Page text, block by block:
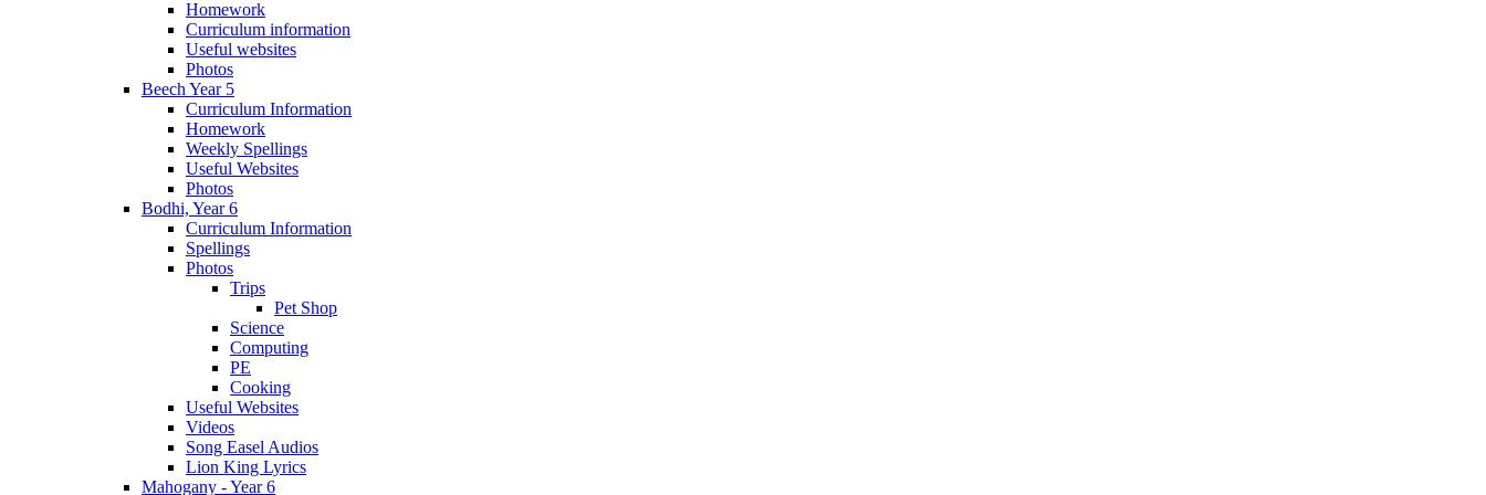
Homework
Curriculum information
Useful websites
Photos
Beech Year 5
Curriculum Information
Homework
Weekly Spellings
Useful Websites
Photos
Bodhi, Year 6
Curriculum Information
Spellings
Photos
Trips
Pet Shop
Science
Computing
PE
Cooking
Useful Websites
Videos
Song Easel Audios
Lion King Lyrics
Mahogany - Year 6